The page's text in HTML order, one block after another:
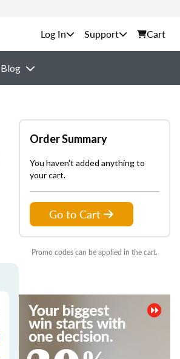
Support Cart
Blog
Order Summary
You haven't added anything to
your cart.
Go to Cart
Promo codes can be applied in the cart.